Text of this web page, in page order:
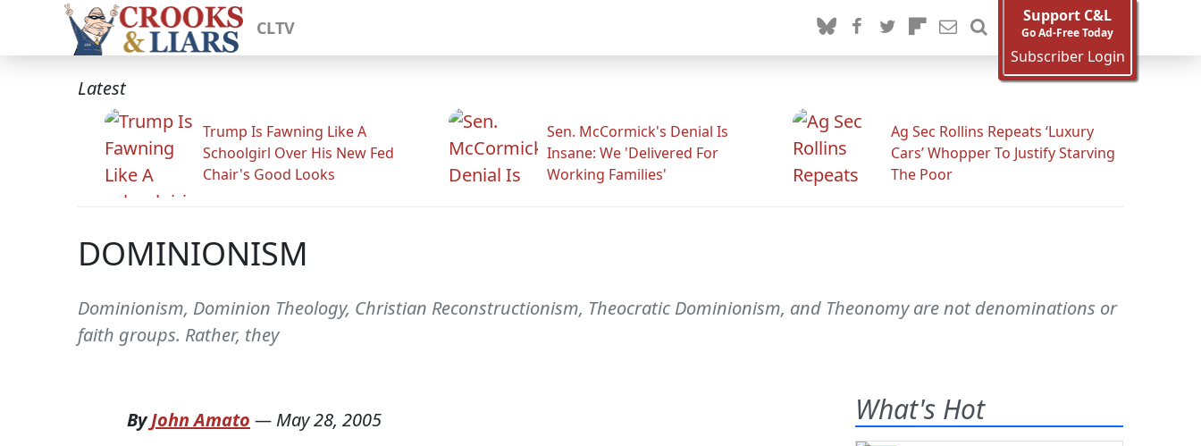
CLTV
Support C&L
Go Ad-Free Today
Subscriber Login
Latest
Trump Is Fawning Like A
Schoolgirl Over His New Fed
Chair's Good Looks
Sen. McCormick's Denial Is
Insane: We 'Delivered For
Working Families'
Ag Sec Rollins Repeats ‘Luxury
Cars’ Whopper To Justify Starving
The Poor
DOMINIONISM
Dominionism, Dominion Theology, Christian Reconstructionism, Theocratic Dominionism, and Theonomy are not denominations or
faith groups. Rather, they
ByJohn Amato — May 28, 2005 What's Hot